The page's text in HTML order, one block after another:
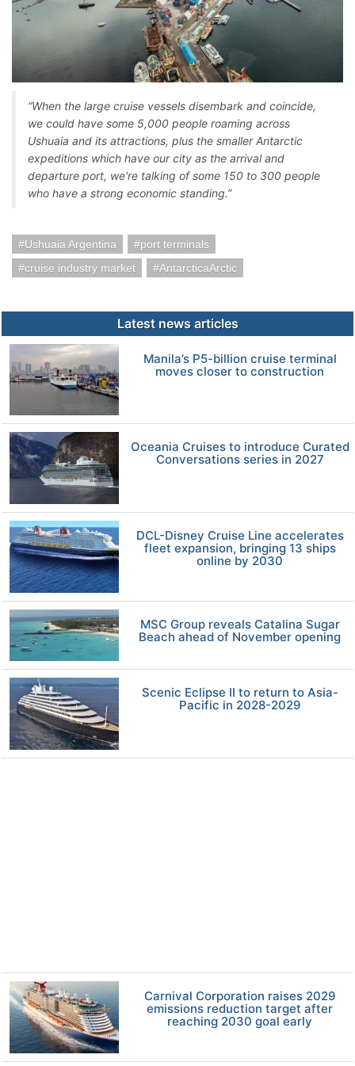
“When the large cruise vessels disembark and coincide,
we could have some 5,000 people roaming across
Ushuaia and its attractions, plus the smaller Antarctic
expeditions which have our city as the arrival and
departure port, we're talking of some 150 to 300 people
who have a strong economic standing.”
Ushuaia Argentina
port terminals
cruise industry market
AntarcticaArctic
Latest news articles
Manila’s P5-billion cruise terminal
moves closer to construction
Oceania Cruises to introduce Curated
Conversations series in 2027
DCL-Disney Cruise Line accelerates
fleet expansion, bringing 13 ships
online by 2030
MSC Group reveals Catalina Sugar
Beach ahead of November opening
Scenic Eclipse II to return to Asia-
Pacific in 2028-2029
Carnival Corporation raises 2029
emissions reduction target after
reaching 2030 goal early